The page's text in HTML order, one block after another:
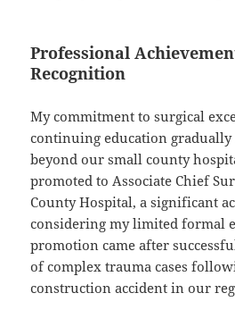
Professional
Recognition
My commitment to surgical
continuing education
beyond our small county
promoted to Associate Chief
County Hospital, a significant
considering my limited formal
promotion came after
of complex trauma cases
construction accident in our